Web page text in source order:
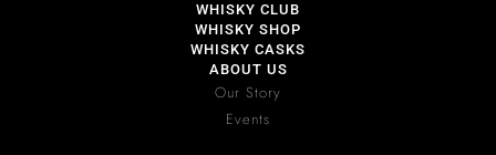
WHISKY CLUB
WHISKY SHOP
WHISKY CASKS
ABOUT US
Our Story
Events